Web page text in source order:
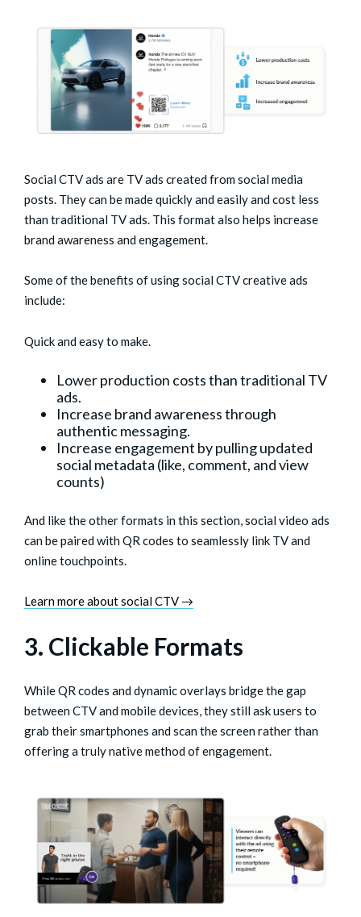
Social CTV ads are TV ads created from social media
posts. They can be made quickly and easily and cost less
than traditional TV ads. This format also helps increase
brand awareness and engagement.
Some of the benefits of using social CTV creative ads
include:
Quick and easy to make.
Lower production costs than traditional TV
ads.
Increase brand awareness through
authentic messaging.
Increase engagement by pulling updated
social metadata (like, comment, and view
counts)
And like the other formats in this section, social video ads
can be paired with QR codes to seamlessly link TV and
online touchpoints.
Learn more about social CTV →
3. Clickable Formats
While QR codes and dynamic overlays bridge the gap
between CTV and mobile devices, they still ask users to
grab their smartphones and scan the screen rather than
offering a truly native method of engagement.